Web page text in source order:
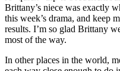
Brittany’s niece was exactly
this week’s drama, and keep
results. I’m so glad Brittany
most of the way.
In other places in the world,